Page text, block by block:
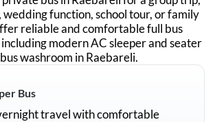
function, school tour, or family
reliable and comfortable full bus
modern AC sleeper and seater
washroom inRaebareli.
Bus
travel with comfortable